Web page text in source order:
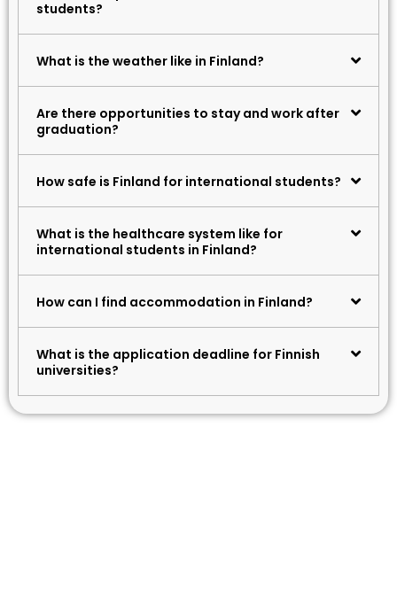
students?
What is the weather like in Finland?
Are there opportunities to stay and work after
graduation?
How safe is Finland for international students?
What is the healthcare system like for
international students in Finland?
How can I find accommodation in Finland?
What is the application deadline for Finnish
universities?